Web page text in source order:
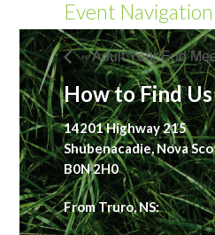
Event Navigation
« Adult Year End
How to Find Us
14201 Highway 215
Shubenacadie, Nova
B0N 2H0
From Truro, NS: